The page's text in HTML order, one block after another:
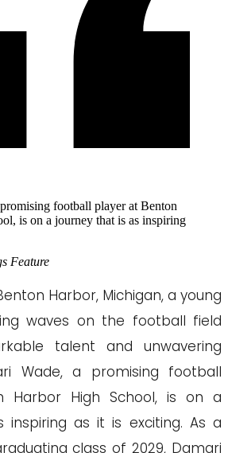
football player at Benton
is on a journey that is as inspiring
Feature
Harbor, Michigan, a young
waves on the football field
talent and unwavering
Wade, a promising football
Harbor High School, is on a
inspiring as it is exciting. As a
class of 2029, Damari